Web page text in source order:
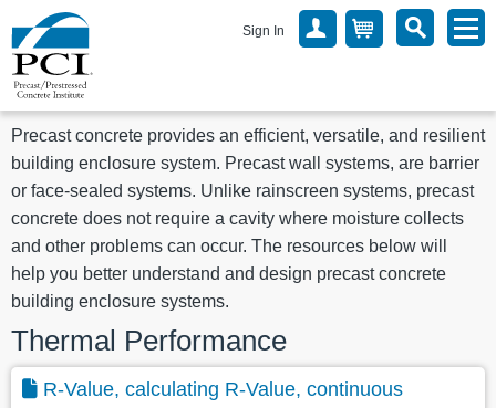
Sign In
Precast concrete provides an efficient, versatile, and resilient
building enclosure system. Precast wall systems, are barrier
or face-sealed systems. Unlike rainscreen systems, precast
concrete does not require a cavity where moisture collects
and other problems can occur. The resources below will
help you better understand and design precast concrete
building enclosure systems.
Thermal Performance
R-Value, calculating R-Value, continuous